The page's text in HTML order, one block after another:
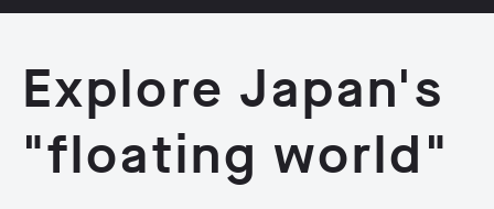
Explore Japan's
"floating world"